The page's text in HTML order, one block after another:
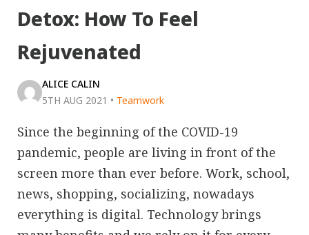
Detox: How To Feel
Rejuvenated
ALICE CALIN
5TH AUG 2021 • Teamwork
Since the beginning of the COVID-19
pandemic, people are living in front of the
screen more than ever before. Work, school,
news, shopping, socializing, nowadays
everything is digital. Technology brings